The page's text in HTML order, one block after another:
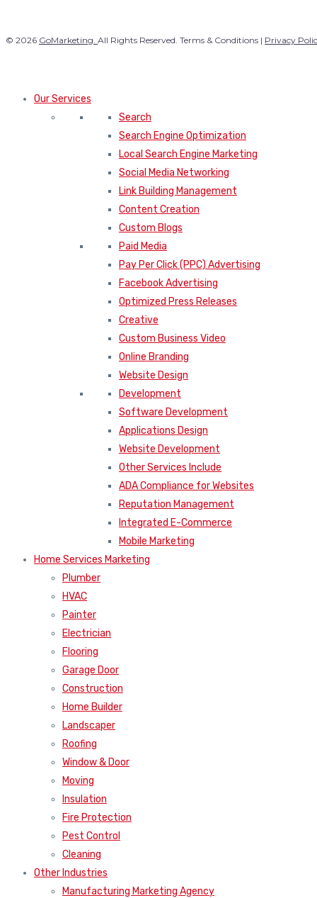
© 2026 GoMarketing. All Rights Reserved. Terms & Conditions | Privacy
Our Services
Search
Search Engine Optimization
Local Search Engine Marketing
Social Media Networking
Link Building Management
Content Creation
Custom Blogs
Paid Media
Pay Per Click (PPC) Advertising
Facebook Advertising
Optimized Press Releases
Creative
Custom Business Video
Online Branding
Website Design
Development
Software Development
Applications Design
Website Development
Other Services Include
ADA Compliance for Websites
Reputation Management
Integrated E-Commerce
Mobile Marketing
Home Services Marketing
Plumber
HVAC
Painter
Electrician
Flooring
Garage Door
Construction
Home Builder
Landscaper
Roofing
Window & Door
Moving
Insulation
Fire Protection
Pest Control
Cleaning
Other Industries
Manufacturing Marketing Agency